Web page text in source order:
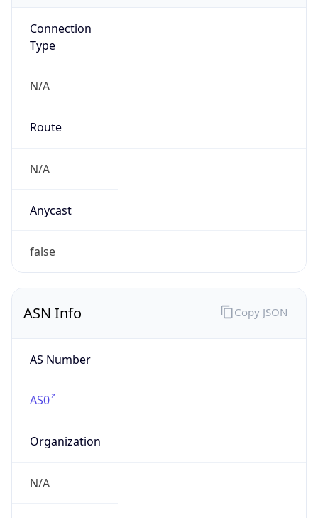
Connection
Type
N/A
Route
N/A
Anycast
false
ASN Info
AS Number
AS0
Organization
N/A
Copy JSON